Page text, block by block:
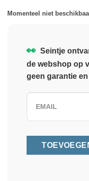
Momenteel niet
👀 Seintje
de webshop op
geen garantie